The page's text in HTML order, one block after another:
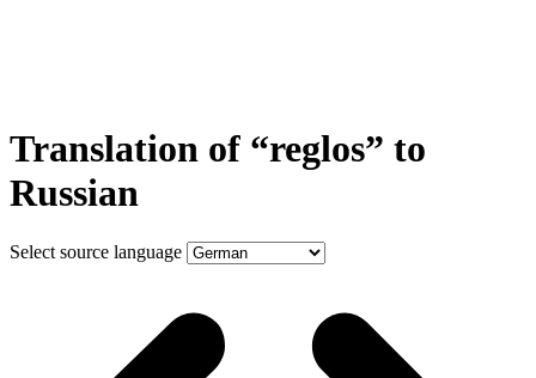
Translation of “reglos” to
Russian
Select source language